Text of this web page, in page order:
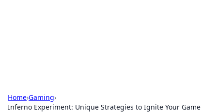
Home›Gaming›
Inferno Experiment: Unique Strategies to Ignite Your Game